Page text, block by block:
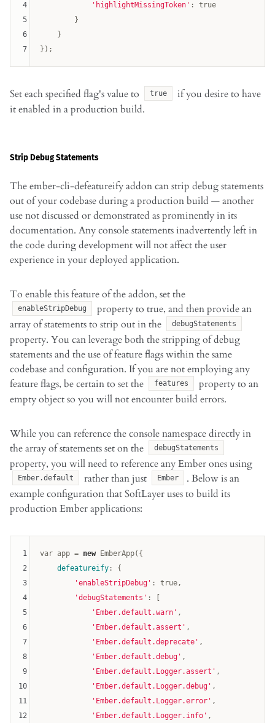
'highlightMissingToken' : true
        }
    }
4
5
6
7
Set each specified flag's value to true
if you desire to have
it enabled in a production build.
Strip Debug Statements
The ember-cli-defeatureify addon can strip debug statements
out of your codebase during a production build — another
use not discussed or demonstrated as prominently in its
documentation. Any console statements inadvertently left in
the code during development will not affect the user
experience in your deployed application.
To enable this feature of the addon, set the
enableStripDebug
property to true, and then provide an
array of statements to strip out in the
debugStatements
property. You can leverage both the stripping of debug
statements and the use of feature flags within the same
codebase and configuration. If you are not employing any
feature flags, be certain to set the
features
property to an
empty object so you will not encounter build errors.
While you can reference the console namespace directly in
the array of statements set on the
debugStatements
property, you will need to reference any Ember ones using
Ember.default rather than just Ember
. Below is an
example configuration that SoftLayer uses to build its
production Ember applications:
var app = new EmberApp({
defeatureify: {
'enableStripDebug' : true,
'debugStatements' : [
'Ember.default.warn' ,
'Ember.default.assert' ,
'Ember.default.deprecate' ,
'Ember.default.debug' ,
'Ember.default.Logger.assert' ,
'Ember.default.Logger.debug' ,
'Ember.default.Logger.error' ,
'Ember.default.Logger.info' ,
1
2
3
4
5
6
7
8
9
10
11
12